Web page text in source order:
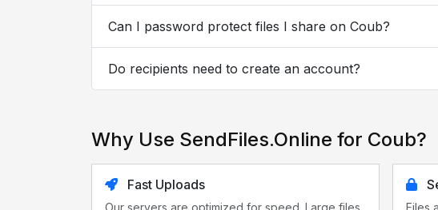
Can I password protect files I share on Coub?
Do recipients need to create an account?
Why Use SendFiles.Online for Coub?
Fast Uploads
Our servers are optimized for speed. Large files Files